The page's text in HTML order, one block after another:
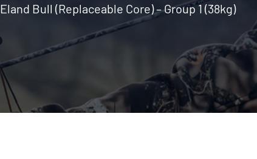
Eland Bull (Replaceable Core) – Group 1 (38kg)